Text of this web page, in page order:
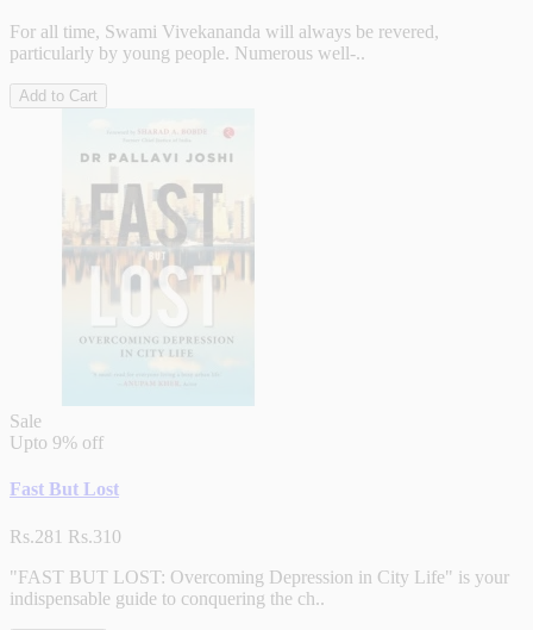
For all time, Swami Vivekananda will always be revered,
particularly by young people. Numerous well-..
Add to Cart
Sale
Upto 9% off
Fast But Lost
Rs.281 Rs.310
"FAST BUT LOST: Overcoming Depression in City Life" is your
indispensable guide to conquering the ch..